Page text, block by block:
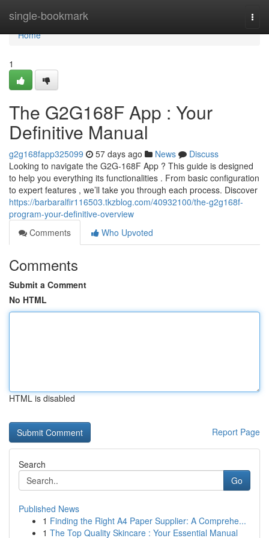
single-bookmark
Home
Home
1
The G2G168F App : Your
Definitive Manual
g2g168fapp325099 57 days ago News
Discuss
Looking to navigate the G2G-168F App ? This guide is designed
to help you everything its functionalities . From basic configuration
to expert features , we’ll take you through each process. Discover
https://barbaralfir116503.tkzblog.com/40932100/the-g2g168f-
program-your-definitive-overview
Comments
Who Upvoted
Comments
Submit a Comment
No HTML
HTML is disabled
Report Page
Search
Go
Published News
1 Finding the Right A4 Paper Supplier: A Comprehe...
1 The Top Quality Skincare : Your Essential Manual